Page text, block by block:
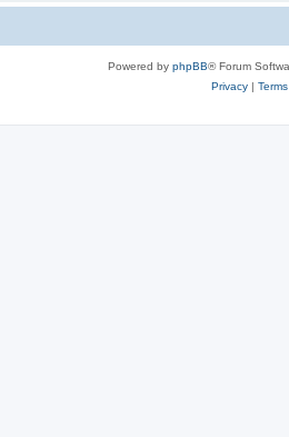
Powered by phpBB® Forum
Privacy| Terms